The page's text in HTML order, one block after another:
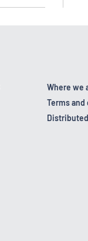
Where we
Terms